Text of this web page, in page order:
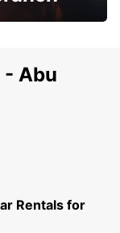
- Abu
Rentals for